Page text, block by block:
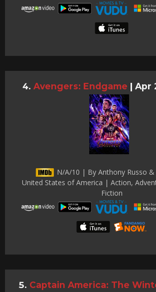
Avengers: Endgame | Apr
N/A/10 | By Anthony Russo &
United States of America | Action,
Fiction
Captain America: The